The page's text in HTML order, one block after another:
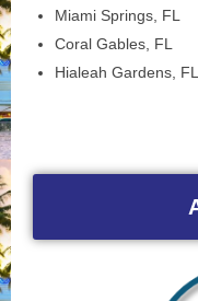
Miami Springs, FL
Coral Gables, FL
Hialeah Gardens, FL